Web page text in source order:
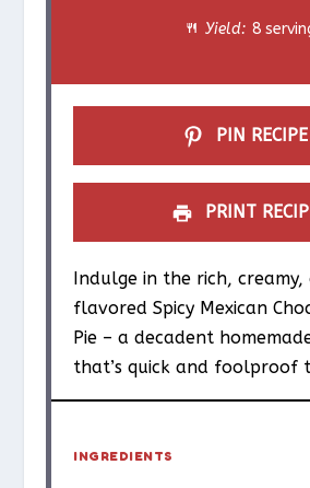
r
s
r
s
r
s
r Yield: 8
PIN RECIPE
PRINT
Indulge in the rich,
flavored Spicy Mexican
Pie – a decadent
that’s quick and foolproof
INGREDIENTS